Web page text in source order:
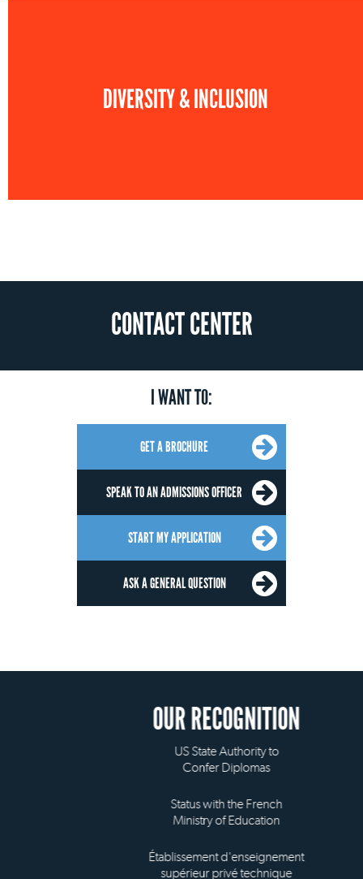
DIVERSITY & INCLUSION
CONTACT CENTER
I WANT TO:
GET A BROCHURE
SPEAK TO AN ADMISSIONS OFFICER
START MY APPLICATION
ASK A GENERAL QUESTION
OUR RECOGNITION
US State Authority to
Confer Diplomas
Status with the French
Ministry of Education
Établissement d'enseignement
supérieur privé technique